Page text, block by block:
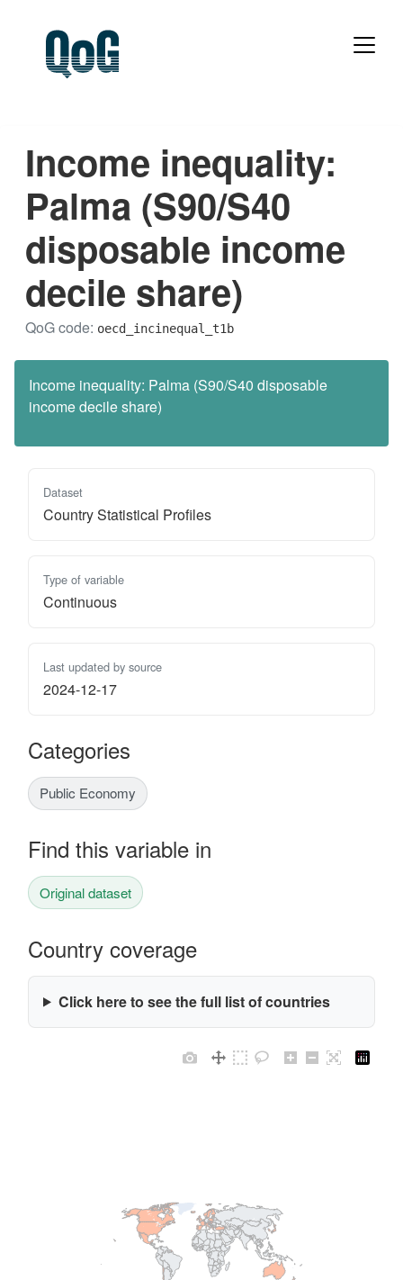
Income inequality:
Palma (S90/S40
disposable income
decile share)
QoG code: oecd_incinequal_t1b
Income inequality: Palma (S90/S40 disposable
income decile share)
Dataset
Country Statistical Profiles
Type of variable
Continuous
Last updated by source
2024-12-17
Categories
Public Economy
Find this variable in
Original dataset
Country coverage
Click here to see the full list of countries